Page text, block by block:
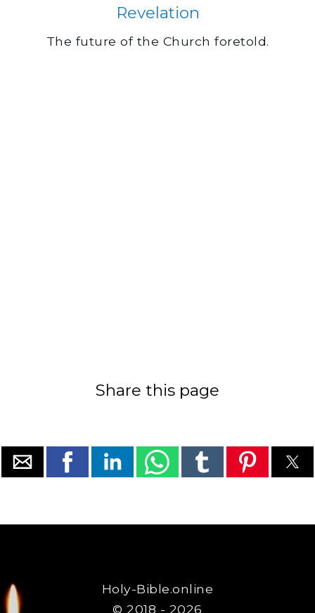
Revelation
The future of the Church foretold.
Share this page
Holy-Bible.online
© 2018 - 2026